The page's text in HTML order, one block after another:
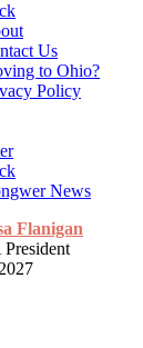
Us
to Ohio?
Policy
News
Flanigan
President